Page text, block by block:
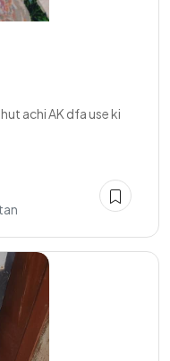
achi AK dfa use ki